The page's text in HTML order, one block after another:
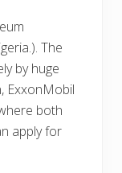
The
by huge
ExxonMobil
both
apply for